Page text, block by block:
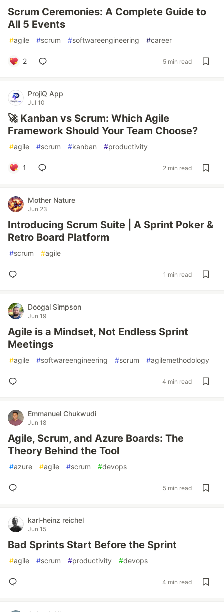
Scrum Ceremonies: A Complete Guide to
All 5 Events
#agile #scrum #softwareengineering #career
2 5 min read
ProjiQ App
Jul 10
🚀 Kanban vs Scrum: Which Agile
Framework Should Your Team Choose?
#agile #scrum #kanban #productivity
1 2 min read
Mother Nature
Jun 23
Introducing Scrum Suite | A Sprint Poker &
Retro Board Platform
#scrum #agile
1 min read
Doogal Simpson
Jun 19
Agile is a Mindset, Not Endless Sprint
Meetings
#agile #softwareengineering #scrum #agilemethodology
4 min read
Emmanuel Chukwudi
Jun 18
Agile, Scrum, and Azure Boards: The
Theory Behind the Tool
#azure #agile #scrum #devops
5 min read
karl-heinz reichel
Jun 15
Bad Sprints Start Before the Sprint
#agile #scrum #productivity #devops
4 min read